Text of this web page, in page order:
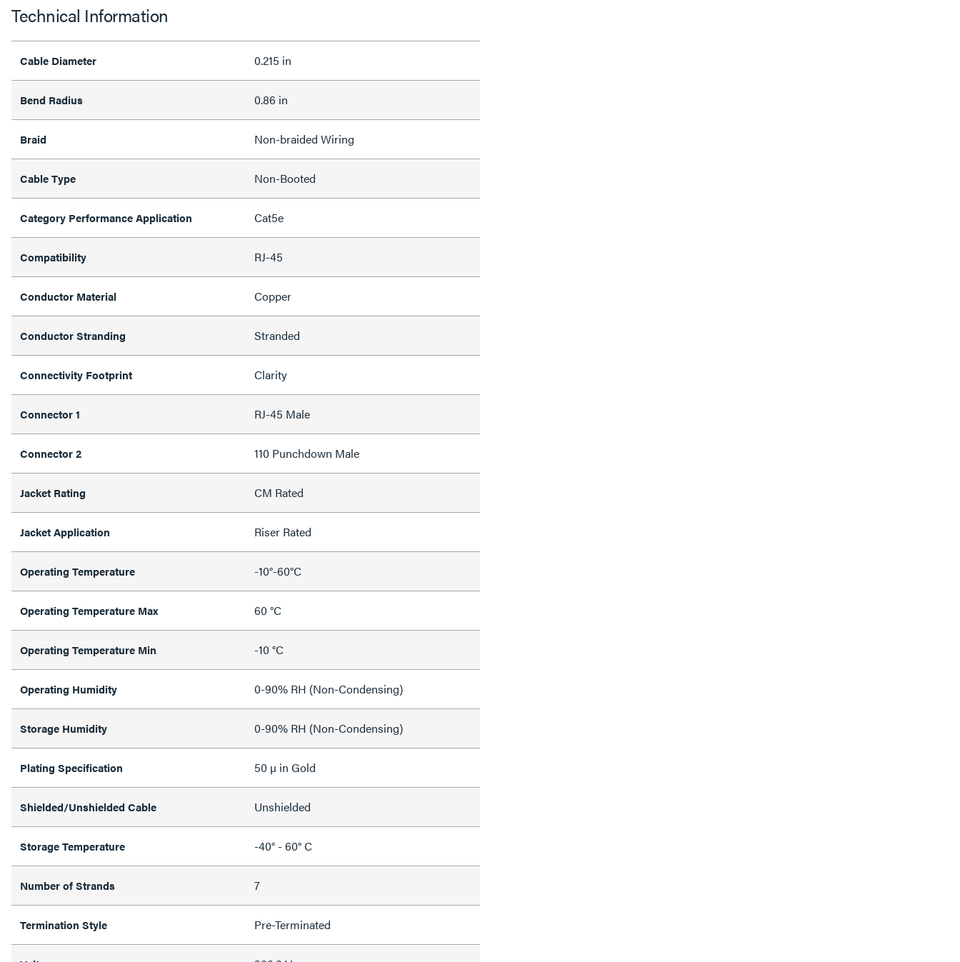
Technical Information
Cable Diameter 0.215 in
Bend Radius 0.86 in
Braid Non-braided Wiring
Cable Type Non-Booted
Category Performance Application Cat5e
Compatibility RJ-45
Conductor Material Copper
Conductor Stranding Stranded
Connectivity Footprint Clarity
Connector 1 RJ-45 Male
Connector 2 110 Punchdown Male
Jacket Rating CM Rated
Jacket Application Riser Rated
Operating Temperature -10°-60°C
Operating Temperature Max 60 °C
Operating Temperature Min -10 °C
Operating Humidity 0-90% RH (Non-Condensing)
Storage Humidity 0-90% RH (Non-Condensing)
Plating Specification 50 µ in Gold
Shielded/Unshielded Cable Unshielded
Storage Temperature -40° - 60° C
Number of Strands 7
Termination Style Pre-Terminated